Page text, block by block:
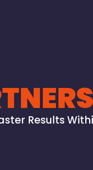
Results